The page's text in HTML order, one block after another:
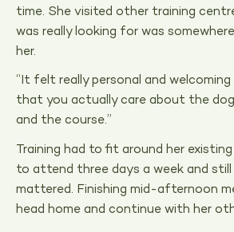
time. She visited other training
was really looking for was
her.
“It felt really personal and welcoming
that you actually care about the
and the course.”
Training had to fit around her
to attend three days a week and
mattered. Finishing mid-afternoon
head home and continue with her